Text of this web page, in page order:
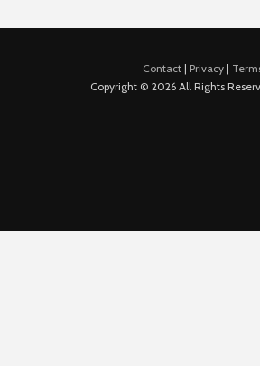
Contact| Privacy|
Copyright © 2026 All Rights